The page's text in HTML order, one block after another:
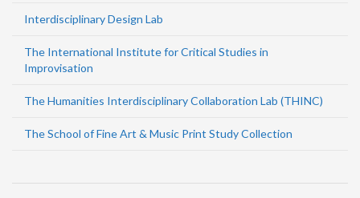
Interdisciplinary Design Lab
The International Institute for Critical Studies in
Improvisation
The Humanities Interdisciplinary Collaboration Lab (THINC)
The School of Fine Art & Music Print Study Collection